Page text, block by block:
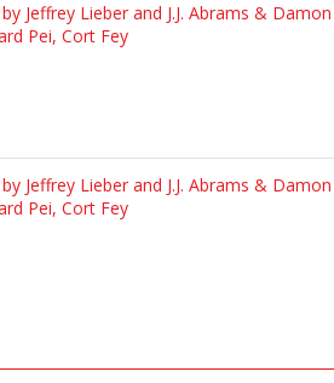
Jeffrey Lieber and J.J. Abrams &
Pei, Cort Fey
Jeffrey Lieber and J.J. Abrams &
Pei, Cort Fey